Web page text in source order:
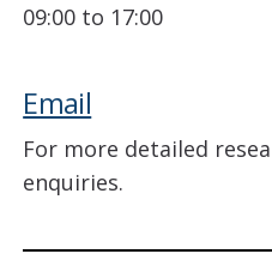
09:00 to 17:00
Email
For more detailed
enquiries.